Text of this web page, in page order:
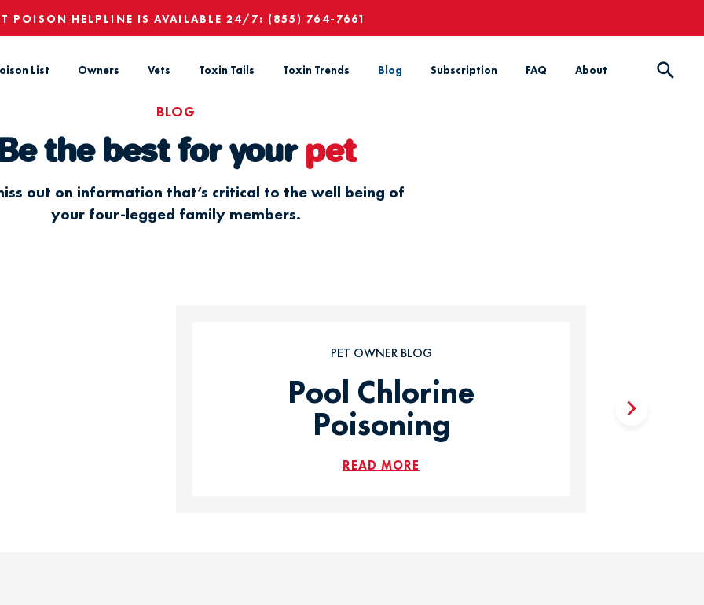
POISON HELPLINE IS AVAILABLE 24/7: (855) 764-7661
List Owners Vets Toxin Tails Toxin Trends Blog Subscription FAQ About
BLOG
the best for your pet
out on information that’s critical to the well being of
your four-legged family members.
PET OWNER BLOG
Pool Chlorine
Poisoning
READ MORE